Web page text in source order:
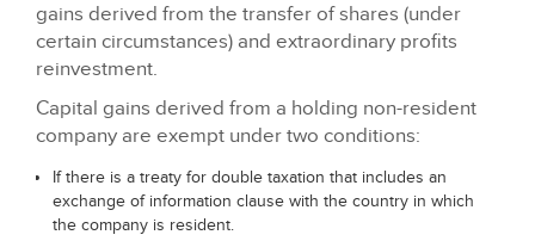
gains derived from the transfer of shares (under
certain circumstances) and extraordinary profits
reinvestment.
Capital gains derived from a holding non-resident
company are exempt under two conditions:
If there is a treaty for double taxation that includes an
exchange of information clause with the country in which
the company is resident.